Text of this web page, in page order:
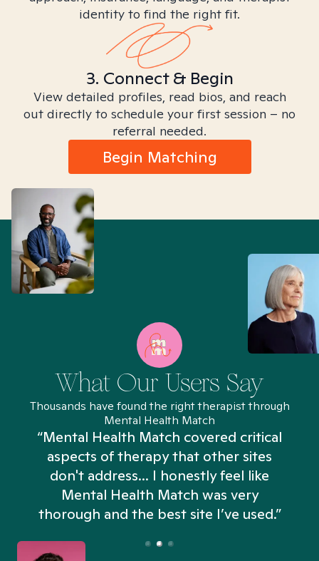
identity to find the right fit.
3. Connect & Begin
View detailed profiles, read bios, and reach
out directly to schedule your first session – no
referral needed.
Begin Matching
What Our Users Say
Thousands have found the right therapist through
Mental Health Match
“Mental Health Match covered critical
aspects of therapy that other sites
don't address... I honestly feel like
Mental Health Match was very
thorough and the best site I’ve used.”